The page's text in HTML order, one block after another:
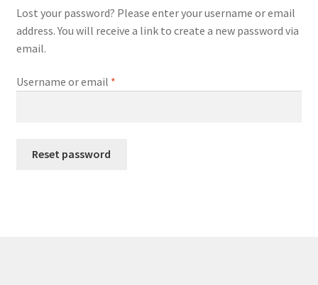
Shop
Lost your password? Please enter your username or email
address. You will receive a link to create a new password via
email.
Username or email *Required
Reset password